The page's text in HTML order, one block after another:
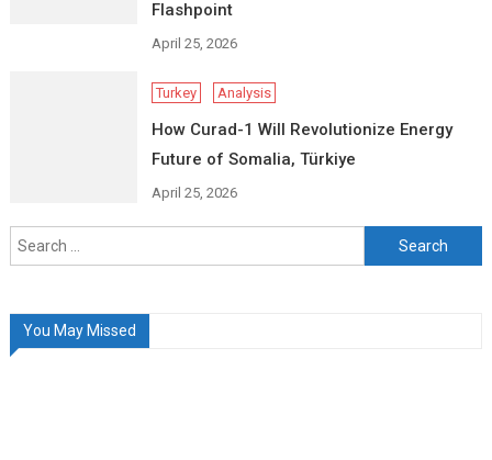
Flashpoint
April 25, 2026
Turkey Analysis
How Curad-1 Will Revolutionize Energy
Future of Somalia, Türkiye
April 25, 2026
Search
for:
You May Missed